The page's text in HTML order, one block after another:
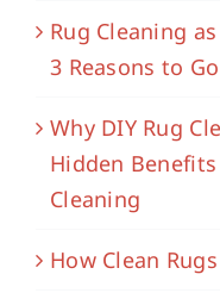
Rug Cleaning
3 Reasons to
Why DIY Rug
Hidden
Cleaning
How Clean